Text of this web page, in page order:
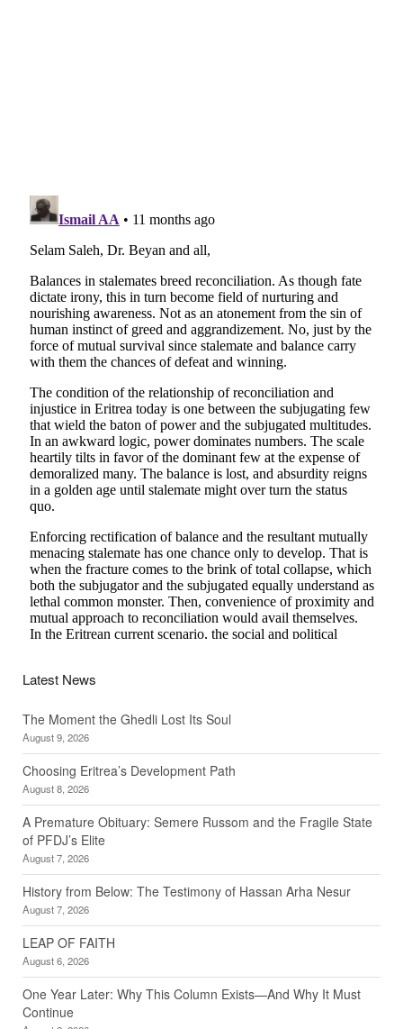
Latest News
The Moment the Ghedli Lost Its Soul
August 9, 2026
Choosing Eritrea’s Development Path
August 8, 2026
A Premature Obituary: Semere Russom and the Fragile State
of PFDJ’s Elite
August 7, 2026
History from Below: The Testimony of Hassan Arha Nesur
August 7, 2026
LEAP OF FAITH
August 6, 2026
One Year Later: Why This Column Exists—And Why It Must
Continue